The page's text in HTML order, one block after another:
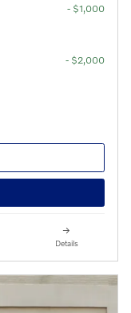
- $1,000
- $2,000
Details